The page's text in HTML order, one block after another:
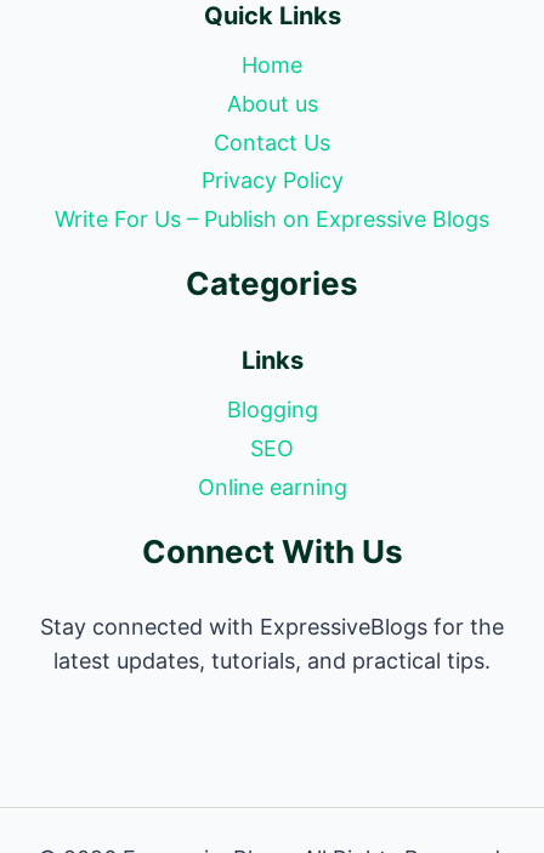
Quick Links
Home
About us
Contact Us
Privacy Policy
Write For Us – Publish on Expressive Blogs
Categories
Links
Blogging
SEO
Online earning
Connect With Us
Stay connected with ExpressiveBlogs for the
latest updates, tutorials, and practical tips.